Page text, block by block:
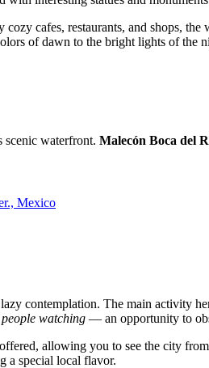
cozy cafes, restaurants, and shops,
of dawn to the bright lights of the
scenic waterfront. Malecón Boca del
Mexico
contemplation. The main activity
people watching — an opportunity to
allowing you to see the city
a special local flavor.